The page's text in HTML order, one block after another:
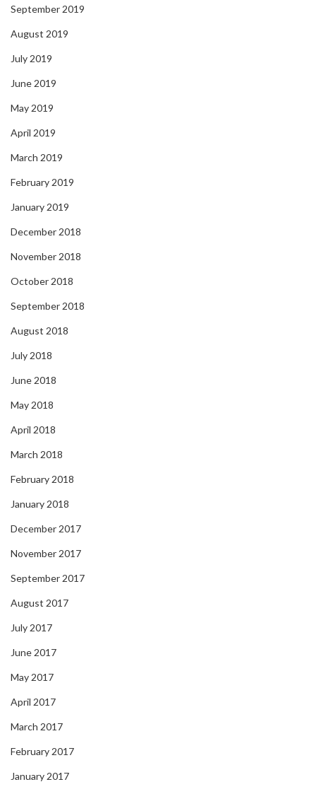
September 2019
August 2019
July 2019
June 2019
May 2019
April 2019
March 2019
February 2019
January 2019
December 2018
November 2018
October 2018
September 2018
August 2018
July 2018
June 2018
May 2018
April 2018
March 2018
February 2018
January 2018
December 2017
November 2017
September 2017
August 2017
July 2017
June 2017
May 2017
April 2017
March 2017
February 2017
January 2017